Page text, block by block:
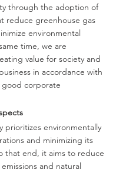
through the adoption of
reduce greenhouse gas
environmental
time, we are
value for society and
in accordance with
corporate
environmentally
and minimizing its
that end, it aims to reduce
and natural